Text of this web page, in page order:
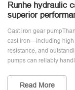
Runhe hydraulic
superior
Cast iron gear
cast iron—including high
resistance, and
pumps can reliably
Read More